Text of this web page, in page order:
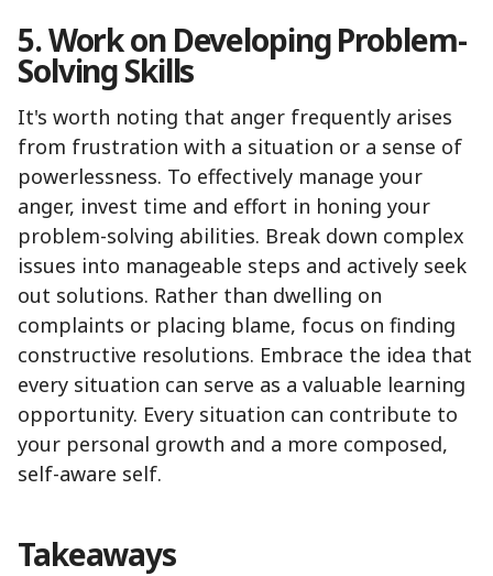
5. Work on Developing Problem-
Solving Skills
It's worth noting that anger frequently arises
from frustration with a situation or a sense of
powerlessness. To effectively manage your
anger, invest time and effort in honing your
problem-solving abilities. Break down complex
issues into manageable steps and actively seek
out solutions. Rather than dwelling on
complaints or placing blame, focus on finding
constructive resolutions. Embrace the idea that
every situation can serve as a valuable learning
opportunity. Every situation can contribute to
your personal growth and a more composed,
self-aware self.
Takeaways